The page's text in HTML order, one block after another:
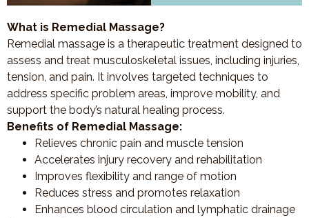
What is Remedial Massage?
Remedial massage is a therapeutic treatment designed to
assess and treat musculoskeletal issues, including injuries,
tension, and pain. It involves targeted techniques to
address specific problem areas, improve mobility, and
support the body’s natural healing process.
Benefits of Remedial Massage:
Relieves chronic pain and muscle tension
Accelerates injury recovery and rehabilitation
Improves flexibility and range of motion
Reduces stress and promotes relaxation
Enhances blood circulation and lymphatic drainage